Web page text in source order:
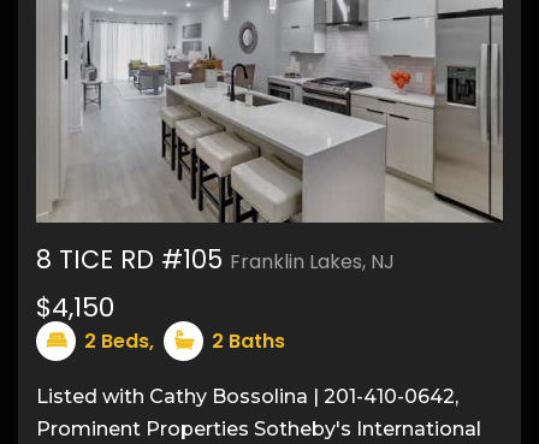
16
8 TICE RD #105 Franklin Lakes, NJ
$4,150
2 Beds, 2 Baths
Listed with Cathy Bossolina | 201-410-0642,
Prominent Properties Sotheby's International